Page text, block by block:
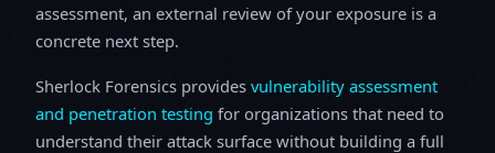
assessment, an external review of your exposure is a
concrete next step.
Sherlock Forensics provides vulnerability assessment
and penetration testing for organizations that need to
understand their attack surface without building a full